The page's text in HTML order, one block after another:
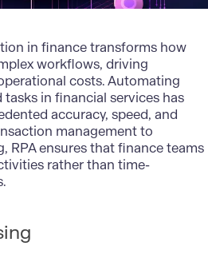
in finance transforms how
workflows, driving
costs. Automating
in financial services has
accuracy, speed, and
management to
RPA ensures that finance teams
rather than time-